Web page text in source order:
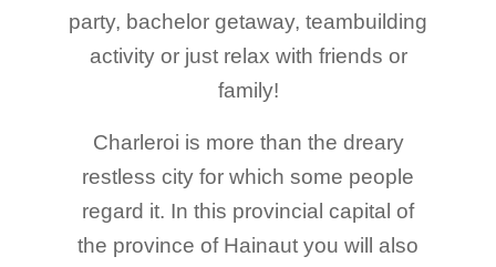
party, bachelor getaway, teambuilding
activity or just relax with friends or
family!
Charleroi is more than the dreary
restless city for which some people
regard it. In this provincial capital of
the province of Hainaut you will also